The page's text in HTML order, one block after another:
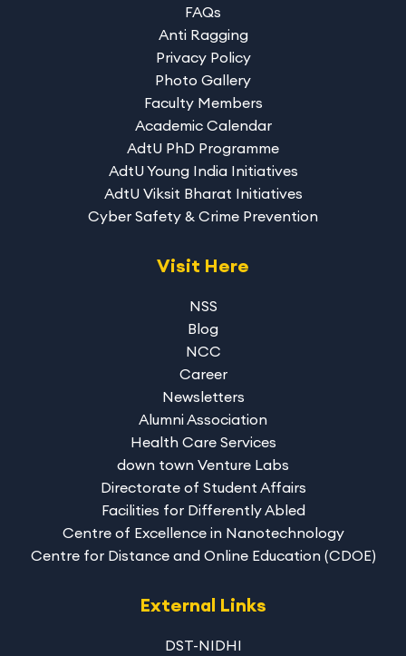
FAQs
Anti Ragging
Privacy Policy
Photo Gallery
Faculty Members
Academic Calendar
AdtU PhD Programme
AdtU Young India Initiatives
AdtU Viksit Bharat Initiatives
Cyber Safety & Crime Prevention
Visit Here
NSS
Blog
NCC
Career
Newsletters
Alumni Association
Health Care Services
down town Venture Labs
Directorate of Student Affairs
Facilities for Differently Abled
Centre of Excellence in Nanotechnology
Centre for Distance and Online Education (CDOE)
External Links
DST-NIDHI